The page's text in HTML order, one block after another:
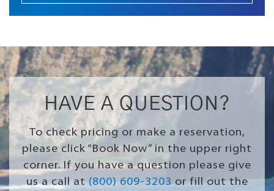
HAVE A QUESTION?
To check pricing or make a reservation,
please click “Book Now” in the upper right
corner. If you have a question please give
us a call at(800) 609-3203or fill out the